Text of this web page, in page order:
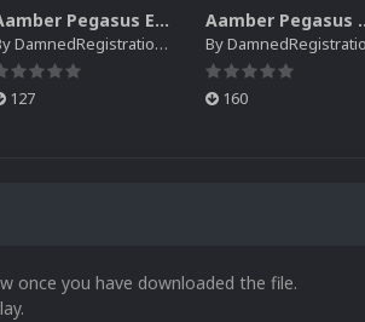
Aamber Pegasus EM Default Platform Video (SQ)
DamnedRegistrations
127
Aamber
ByDamnedRegistrations
160
once you have downloaded the file.